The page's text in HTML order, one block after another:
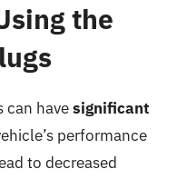
the
can havesignificant
performance
to decreased